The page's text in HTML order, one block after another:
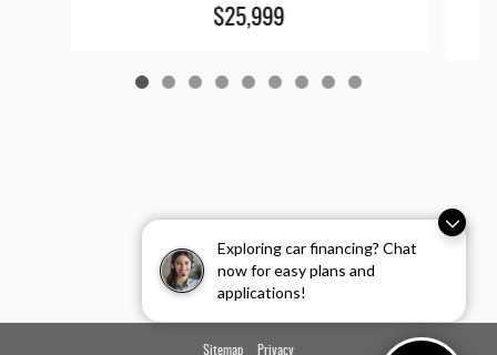
Exploring car financing? Chat
now for easy plans and
applications!
$25,999
Sitemap Privacy